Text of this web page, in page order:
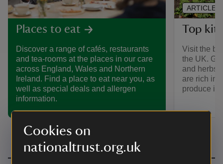
Cookies on
nationaltrust.org.uk
Places to eat
Discover a range of cafés, restaurants
and tea-rooms at the places in our care
across England, Wales and Northern
Ireland. Find a place to eat near you, as
well as special deals and allergen
information.
Top
Visit the
the UK.
and herbs,
are rich in
produce is
ARTICLE